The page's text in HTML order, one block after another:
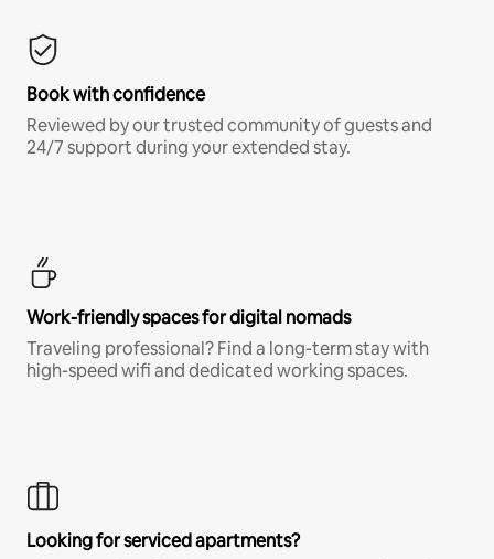
Book with confidence
Reviewed by our trusted community of guests and
24/7 support during your extended stay.
Work-friendly spaces for digital nomads
Traveling professional? Find a long-term stay with
high-speed wifi and dedicated working spaces.
Looking for serviced apartments?